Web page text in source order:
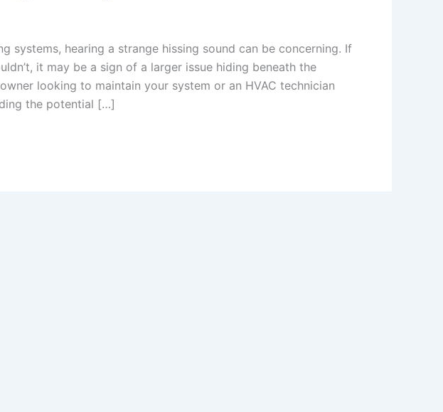
systems, hearing a strange hissing sound can be concerning. If
it may be a sign of a larger issue hiding beneath the
looking to maintain your system or an HVAC technician
the potential […]